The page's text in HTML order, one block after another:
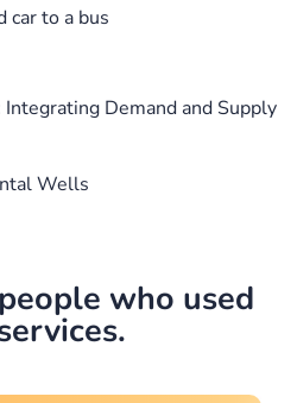
car to a bus
Demand and Supply
Wells
who used